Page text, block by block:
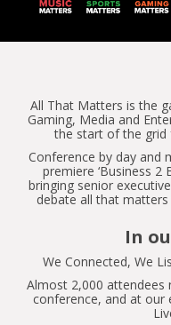
All That Matters is the
Gaming, Media and
the start of the grid
Conference by day and
premiere ‘Business 2
bringing senior
debate all that
In
We Connected, We
Almost 2,000
conference, and at our